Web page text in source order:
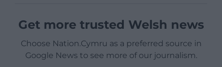
Get more trusted Welsh news
Choose Nation.Cymru as a preferred source in
Google News to see more of our journalism.